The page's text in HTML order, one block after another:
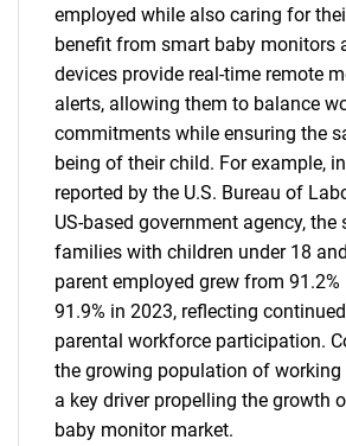
employed while also caring for
benefit from smart baby monitors
devices provide real-time remote
alerts, allowing them to balance
commitments while ensuring the
being of their child. For example,
reported by the U.S. Bureau of
US-based government agency, the
families with children under 18
parent employed grew from
91.9% in 2023, reflecting
parental workforce participation.
the growing population of working
a key driver propelling the growth
baby monitor market.